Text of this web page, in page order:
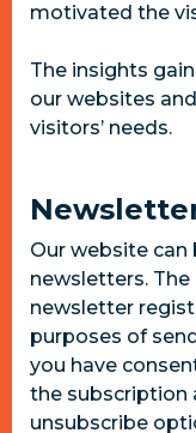
motivated the
The insights
our websites
visitors’ needs.
Our website
newsletters.
newsletter
purposes of
you have
the subscription
unsubscribe